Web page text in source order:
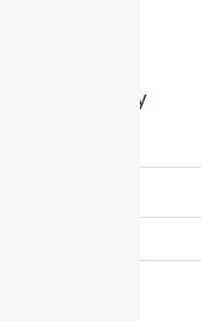
Leave a Reply